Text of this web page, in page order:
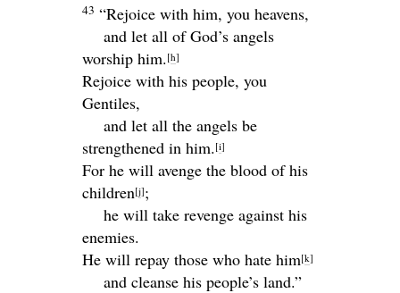
43 “Rejoice with him, you heavens,
and let all of God’s angels
worship him. [h]
Rejoice with his people, you
Gentiles,
and let all the angels be
strengthened in him. [i]
For he will avenge the blood of his
children[j];
he will take revenge against his
enemies.
He will repay those who hate him[k]
and cleanse his people’s land.”